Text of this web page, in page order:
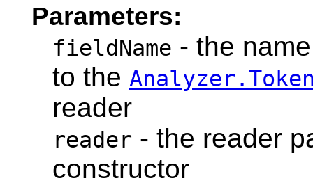
Parameters:
fieldName - the
to the
reader
reader - the reader
constructor